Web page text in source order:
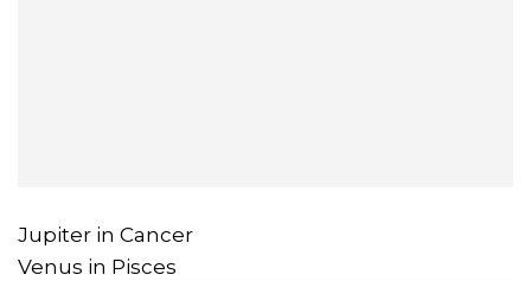
Jupiter in Cancer
Venus in Pisces